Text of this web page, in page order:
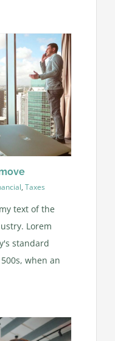
, Taxes
text of the
Lorem
standard
when an